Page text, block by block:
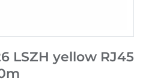
LSZH yellow RJ45